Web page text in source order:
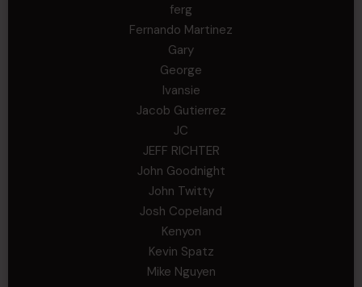
ferg
Fernando Martinez
Gary
George
Ivansie
Jacob Gutierrez
JC
JEFF RICHTER
John Goodnight
John Twitty
Josh Copeland
Kenyon
Kevin Spatz
Mike Nguyen